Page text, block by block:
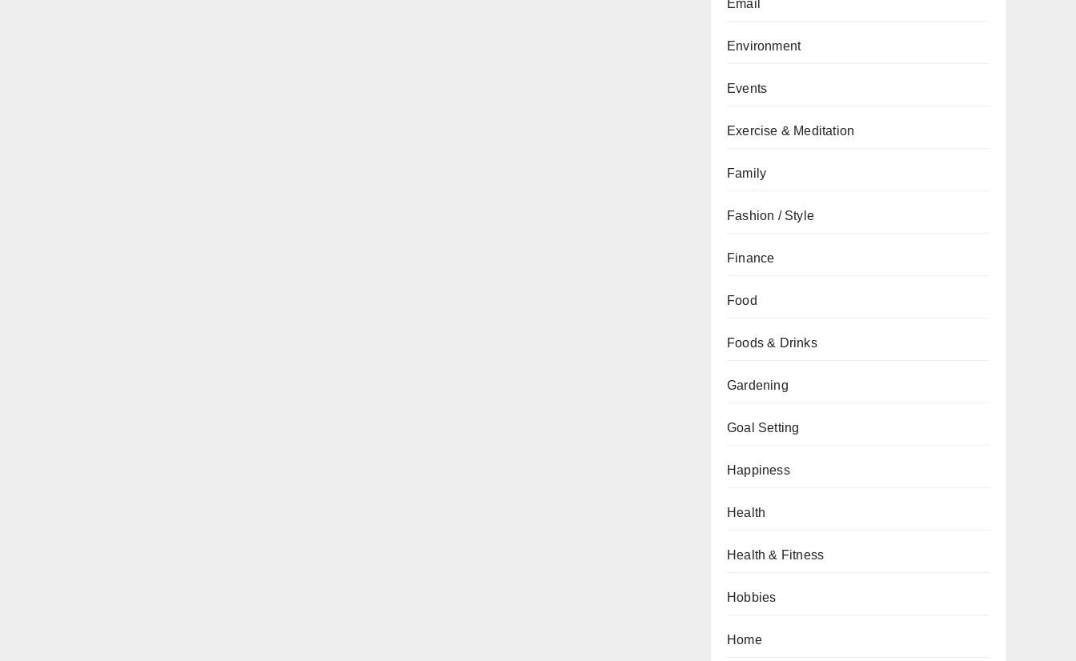
Email
Environment
Events
Exercise & Meditation
Family
Fashion / Style
Finance
Food
Foods & Drinks
Gardening
Goal Setting
Happiness
Health
Health & Fitness
Hobbies
Home